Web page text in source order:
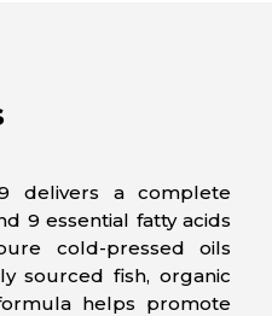
delivers a complete
9 essential fatty acids
cold-pressed oils
sourced fish, organic
helps promote